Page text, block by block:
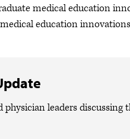
medical education
education
physician leaders discussing